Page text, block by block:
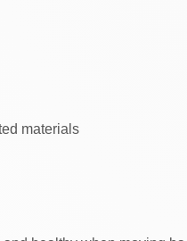
materials